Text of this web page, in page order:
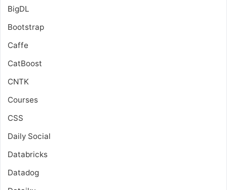
BigDL
Bootstrap
Caffe
CatBoost
CNTK
Courses
CSS
Daily Social
Databricks
Datadog